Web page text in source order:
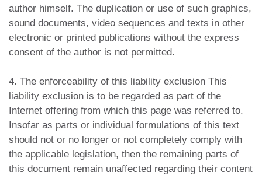
author himself. The duplication or use of such graphics,
sound documents, video sequences and texts in other
electronic or printed publications without the express
consent of the author is not permitted.
4. The enforceability of this liability exclusion This
liability exclusion is to be regarded as part of the
Internet offering from which this page was referred to.
Insofar as parts or individual formulations of this text
should not or no longer or not completely comply with
the applicable legislation, then the remaining parts of
this document remain unaffected regarding their content